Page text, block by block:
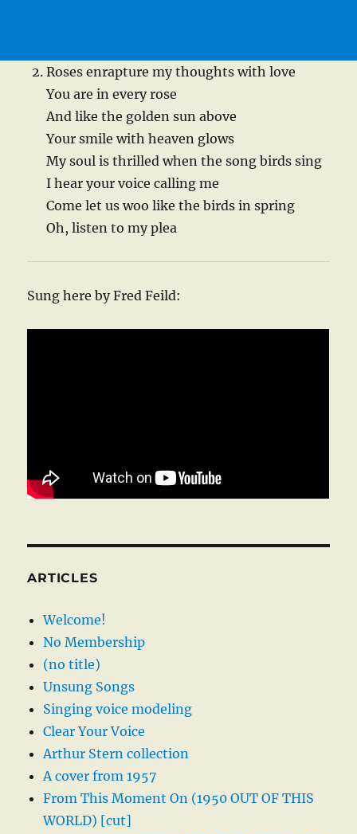
Roses enrapture my thoughts with love
You are in every rose
And like the golden sun above
Your smile with heaven glows
My soul is thrilled when the song birds sing
I hear your voice calling me
Come let us woo like the birds in spring
Oh, listen to my plea
Sung here by Fred Feild:
ARTICLES
Welcome!
No Membership
(no title)
Unsung Songs
Singing voice modeling
Clear Your Voice
Arthur Stern collection
A cover from 1957
From This Moment On (1950 OUT OF THIS
WORLD) [cut]